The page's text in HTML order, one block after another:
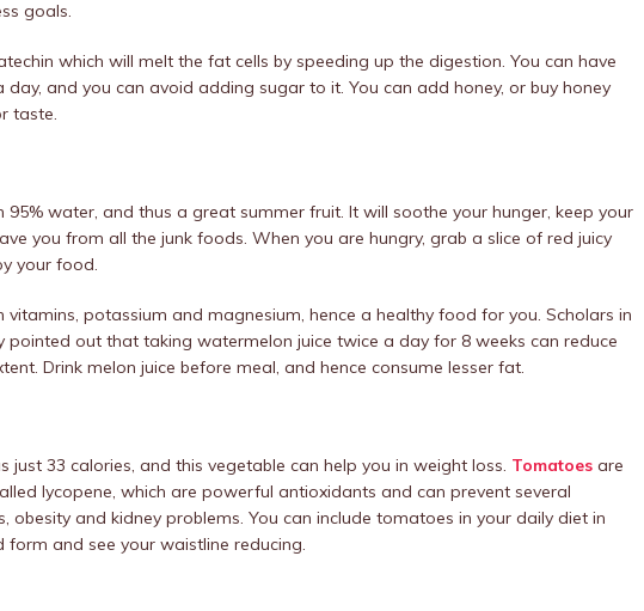
goals.
which will melt the fat cells by speeding up the digestion. You can have
day, and you can avoid adding sugar to it. You can add honey, or buy honey
taste.
water, and thus a great summer fruit. It will soothe your hunger, keep your
you from all the junk foods. When you are hungry, grab a slice of red juicy
your food.
potassium and magnesium, hence a healthy food for you. Scholars in
pointed out that taking watermelon juice twice a day for 8 weeks can reduce
Drink melon juice before meal, and hence consume lesser fat.
just 33 calories, and this vegetable can help you in weight loss. Tomatoes are
lycopene, which are powerful antioxidants and can prevent several
obesity and kidney problems. You can include tomatoes in your daily diet in
and see your waistline reducing.